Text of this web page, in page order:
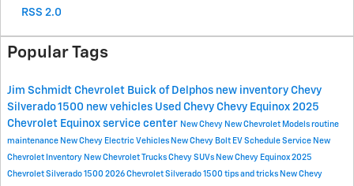
RSS 2.0
Popular Tags
Jim Schmidt Chevrolet Buick of Delphos new inventory Chevy
Silverado 1500 new vehicles Used Chevy Chevy Equinox 2025
Chevrolet Equinox service center New Chevy New Chevrolet Models routine
maintenance New Chevy Electric Vehicles New Chevy Bolt EV Schedule Service New
Chevrolet Inventory New Chevrolet Trucks Chevy SUVs New Chevy Equinox 2025
Chevrolet Silverado 1500 2026 Chevrolet Silverado 1500 tips and tricks New Chevy